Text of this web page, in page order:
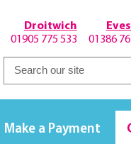
01386
Droitwich
01905 775 533
Make a Payment